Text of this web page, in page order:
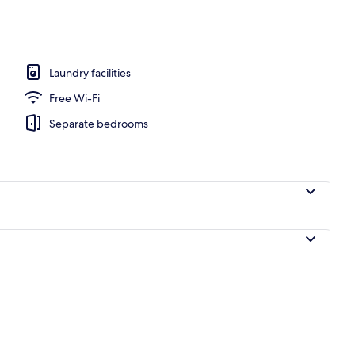
open 8:00 AM to 7:00 PM, pool loungers
Laundry facilities
Free Wi-Fi
Separate bedrooms